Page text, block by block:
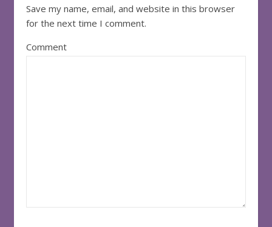
Save my name, email, and website in this browser
for the next time I comment.
Comment